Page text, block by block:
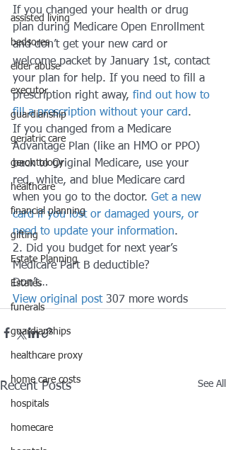
assisted living
bedsores
elder abuse
executor
guardianship
geriatric care
gerontology
healthcare
financial planning
gifting
Estate Planning
Estates
funerals
guardianships
healthcare proxy
home care costs
hospitals
homecare
If you changed your health or drug
plan during Medicare Open Enrollment
and don’t get your new card or
welcome packet by January 1st, contact
your plan for help. If you need to fill a
prescription right away, find out how to
fill a prescription without your card.
If you changed from a Medicare
Advantage Plan (like an HMO or PPO)
back to Original Medicare, use your
red, white, and blue Medicare card
when you go to the doctor. Get a new
card if you lost or damaged yours, or
need to update your information.
2. Did you budget for next year’s
Medicare Part B deductible?
Don’t…
View original post 307 more words
Recent Posts See All